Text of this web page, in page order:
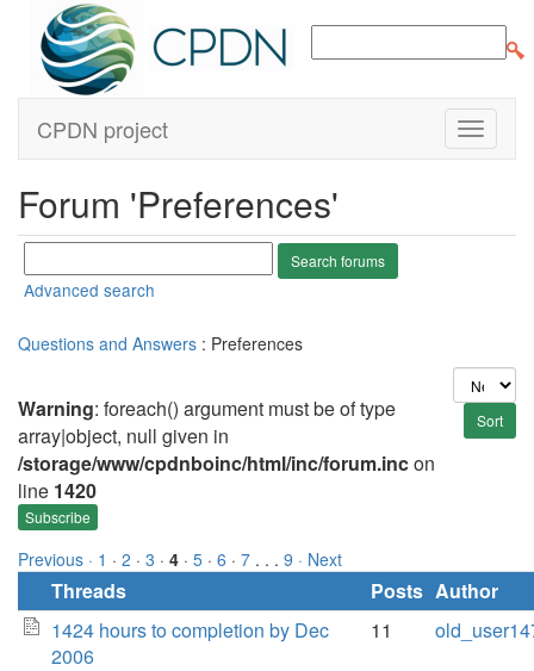
CPDN project
Forum 'Preferences'
Advanced search
Questions and Answers : Preferences
Warning: foreach() argument must be of type
array|object, null given in
/storage/www/cpdnboinc/html/inc/forum.incon
line 1420
Subscribe
Previous · 1 · 2 · 3 · 4 · 5 · 6 · 7 . . . 9 · Next
Threads Posts Author
1424 hours to completion by Dec
2006
11